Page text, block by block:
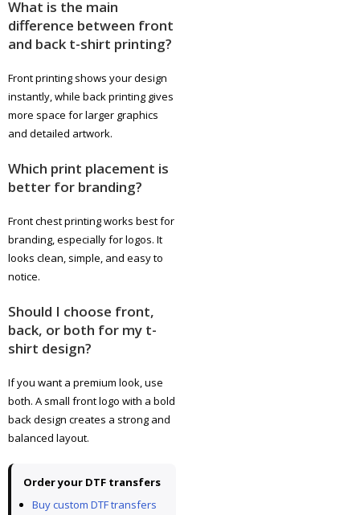
What is the main
difference between front
and back t-shirt printing?
Front printing shows your design
instantly, while back printing gives
more space for larger graphics
and detailed artwork.
Which print placement is
better for branding?
Front chest printing works best for
branding, especially for logos. It
looks clean, simple, and easy to
notice.
Should I choose front,
back, or both for my t-
shirt design?
If you want a premium look, use
both. A small front logo with a bold
back design creates a strong and
balanced layout.
Order your DTF transfers
Buy custom DTF transfers